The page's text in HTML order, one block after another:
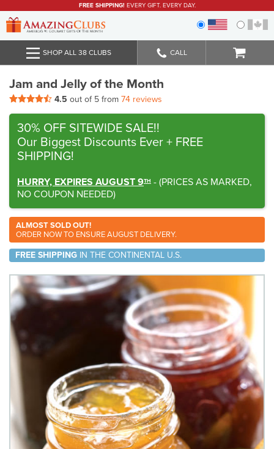
FREE SHIPPING! EVERY GIFT. EVERY DAY.
SHOP ALL 38 CLUBS CALL
Jam and Jelly of the Month
4.5 out of 5 from 74 reviews
30% OFF SITEWIDE SALE!!
Our Biggest Discounts Ever + FREE
SHIPPING!
HURRY, EXPIRES AUGUST 9TH - (PRICES AS MARKED,
NO COUPON NEEDED)
ALMOST SOLD OUT!
ORDER NOW TO ENSURE AUGUST DELIVERY.
FREE SHIPPING IN THE CONTINENTAL U.S.